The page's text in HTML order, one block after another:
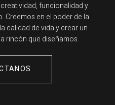
funcionalidad y
Creemos en el poder de la
calidad de vida y crear un
rincón que diseñamos.